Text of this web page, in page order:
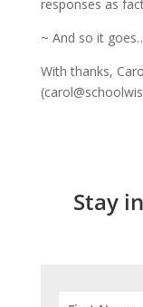
responses as
~ And so it
With thanks,
Stay